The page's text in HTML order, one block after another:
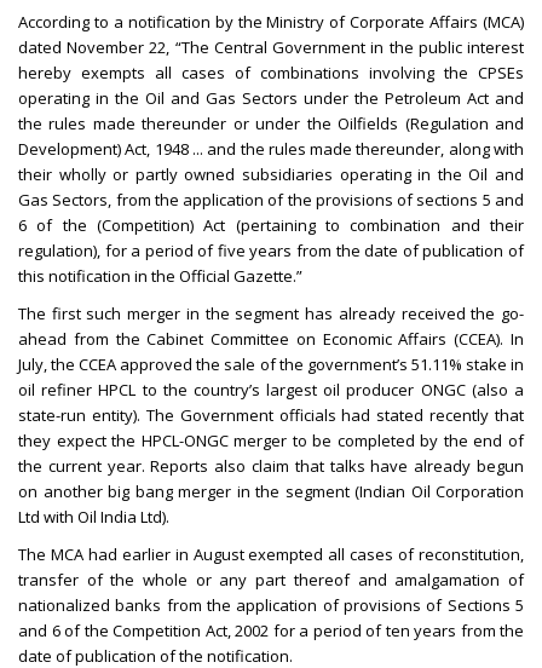
According to a notification by the Ministry of Corporate Affairs (MCA)
dated November 22, “The Central Government in the public interest
hereby exempts all cases of combinations involving the CPSEs
operating in the Oil and Gas Sectors under the Petroleum Act and
the rules made thereunder or under the Oilfields (Regulation and
Development) Act, 1948 ... and the rules made thereunder, along with
their wholly or partly owned subsidiaries operating in the Oil and
Gas Sectors, from the application of the provisions of sections 5 and
6 of the (Competition) Act (pertaining to combination and their
regulation), for a period of five years from the date of publication of
this notification in the Official Gazette.”
The first such merger in the segment has already received the go-
ahead from the Cabinet Committee on Economic Affairs (CCEA). In
July, the CCEA approved the sale of the government’s 51.11% stake in
oil refiner HPCL to the country’s largest oil producer ONGC (also a
state-run entity). The Government officials had stated recently that
they expect the HPCL-ONGC merger to be completed by the end of
the current year. Reports also claim that talks have already begun
on another big bang merger in the segment (Indian Oil Corporation
Ltd with Oil India Ltd).
The MCA had earlier in August exempted all cases of reconstitution,
transfer of the whole or any part thereof and amalgamation of
nationalized banks from the application of provisions of Sections 5
and 6 of the Competition Act, 2002 for a period of ten years from the
date of publication of the notification.